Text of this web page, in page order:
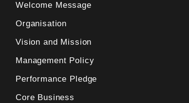
Welcome Message
Organisation
Vision and Mission
Management Policy
Performance Pledge
Core Business